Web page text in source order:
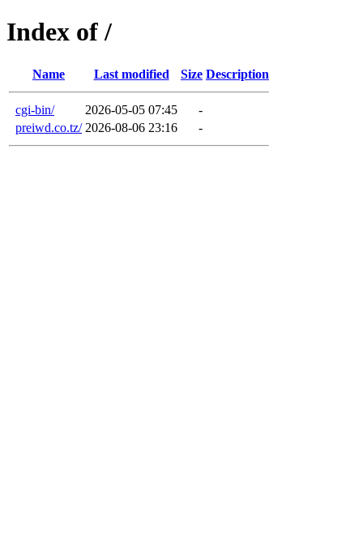
Index of /
Name Last modified Size Description
cgi-bin/ 2026-05-05 07:45
-
preiwd.co.tz/ 2026-08-06 23:16 -